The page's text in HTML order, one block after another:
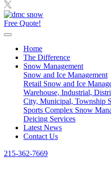
Free Quote!
Home
The Difference
Snow Management
Snow and Ice Management
Retail Snow and Ice
Warehouse, Industrial,
City, Municipal, Township
Sports Complex Snow
Deicing Services
Latest News
Contact Us
215-362-7669